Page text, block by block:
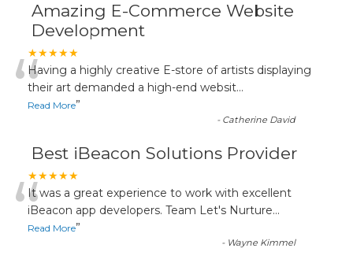
Amazing E-Commerce Website
Development
★★★★★
“Having a highly creative E-store of artists displaying
their art demanded a high-end websit...
Read More”
- Catherine David
Best iBeacon Solutions Provider
★★★★★
“It was a great experience to work with excellent
iBeacon app developers. Team Let's Nurture...
Read More”
- Wayne Kimmel